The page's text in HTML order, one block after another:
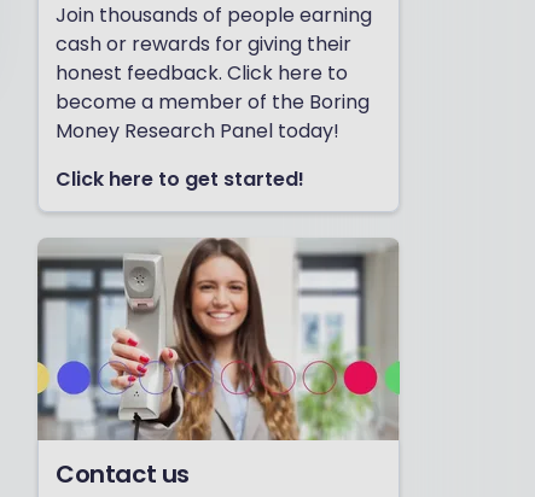
Join thousands of people earning
cash or rewards for giving their
honest feedback. Click here to
become a member of the Boring
Money Research Panel today!
Click here to get started!
Contact us